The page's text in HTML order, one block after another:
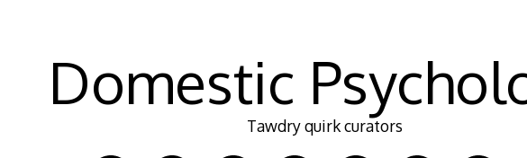
Domestic
Tawdry quirk curators